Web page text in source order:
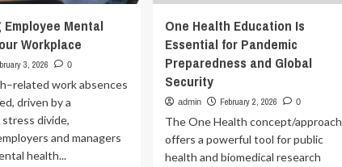
Mental
Workplace
3, 2026 0
work absences
driven by a
divide,
and managers
health...
One Health Education Is
Essential for Pandemic
Preparedness and Global
Security
admin February 2, 2026 0
The One Health concept/approach
offers a powerful tool for public
health and biomedical research